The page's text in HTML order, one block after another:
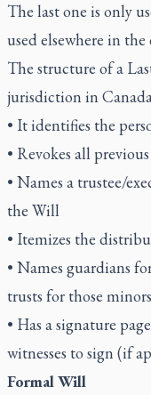
The last one is only
used elsewhere in the
The structure of a
jurisdiction in
• It identifies the
• Revokes all
• Names a trustee/
the Will
• Itemizes the
• Names guardians
trusts for those minors
• Has a signature
witnesses to sign (if
Formal Will